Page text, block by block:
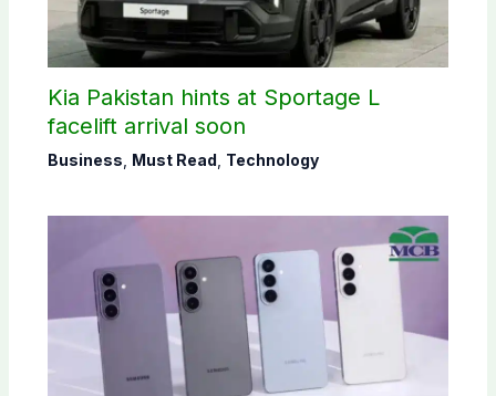
Kia Pakistan hints at Sportage L
facelift arrival soon
Business Must Read Technology